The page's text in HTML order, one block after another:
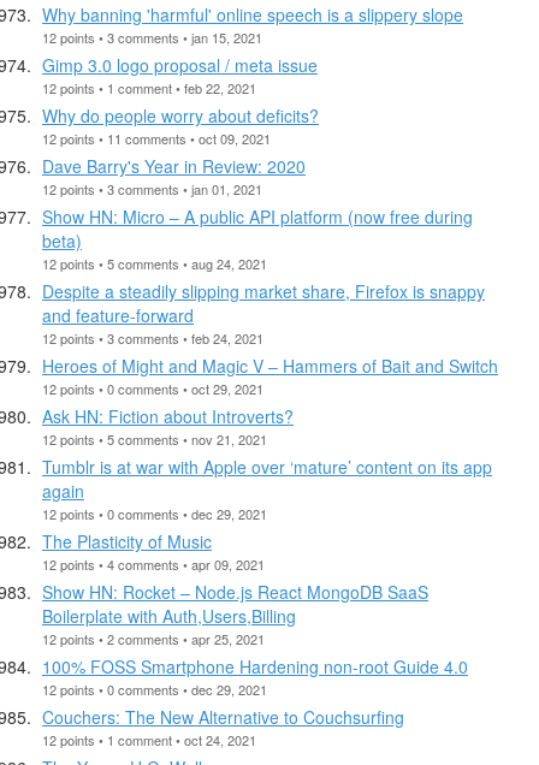
Why banning 'harmful' online speech is a slippery slope
12 points • 3 comments • jan 15, 2021
Gimp 3.0 logo proposal / meta issue
12 points • 1 comment • feb 22, 2021
Why do people worry about deficits?
12 points • 11 comments • oct 09, 2021
Dave Barry's Year in Review: 2020
12 points • 3 comments • jan 01, 2021
Show HN: Micro – A public API platform (now free during
beta)
12 points • 5 comments • aug 24, 2021
Despite a steadily slipping market share, Firefox is snappy
and feature-forward
12 points • 3 comments • feb 24, 2021
Heroes of Might and Magic V – Hammers of Bait and Switch
12 points • 0 comments • oct 29, 2021
Ask HN: Fiction about Introverts?
12 points • 5 comments • nov 21, 2021
Tumblr is at war with Apple over ‘mature’ content on its app
again
12 points • 0 comments • dec 29, 2021
The Plasticity of Music
12 points • 4 comments • apr 09, 2021
Show HN: Rocket – Node.js React MongoDB SaaS
Boilerplate with Auth,Users,Billing
12 points • 2 comments • apr 25, 2021
100% FOSS Smartphone Hardening non-root Guide 4.0
12 points • 0 comments • dec 29, 2021
Couchers: The New Alternative to Couchsurfing
12 points • 1 comment • oct 24, 2021